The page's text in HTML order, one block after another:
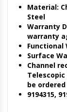
Material:
Steel
Warranty
warranty
Functional
Surface
Channel
be
9194315,